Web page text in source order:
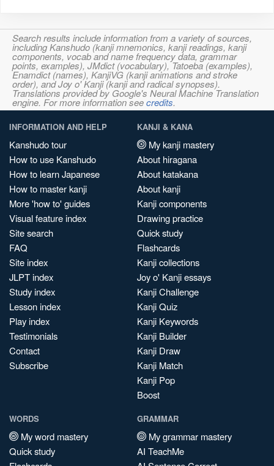
Search results include information from a variety of sources,
including Kanshudo (kanji mnemonics, kanji readings, kanji
components, vocab and name frequency data, grammar
points, examples), JMdict (vocabulary), Tatoeba (examples),
Enamdict (names), KanjiVG (kanji animations and stroke
order), and Joy o' Kanji (kanji and radical synopses).
Translations provided by Google's Neural Machine Translation
engine. For more information seecredits.
INFORMATION AND HELP
Kanshudo tour
How to use Kanshudo
How to learn Japanese
How to master kanji
More 'how to' guides
Visual feature index
Site search
FAQ
Site index
JLPT index
Study index
Lesson index
Play index
Testimonials
Contact
Subscribe
KANJI & KANA
My kanji mastery
About hiragana
About katakana
About kanji
Kanji components
Drawing practice
Quick study
Flashcards
Kanji collections
Joy o' Kanji essays
Kanji Challenge
Kanji Quiz
Kanji Keywords
Kanji Builder
Kanji Draw
Kanji Match
Kanji Pop
Boost
WORDS
My word mastery
Quick study
GRAMMAR
My grammar mastery
AI TeachMe